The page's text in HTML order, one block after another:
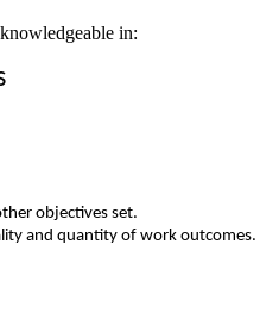
in:
objectives set.
and quantity of work outcomes.